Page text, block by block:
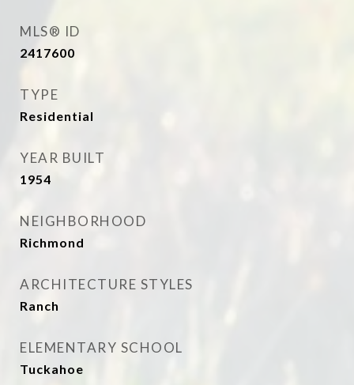
MLS® ID
2417600
TYPE
Residential
YEAR BUILT
1954
NEIGHBORHOOD
Richmond
ARCHITECTURE STYLES
Ranch
ELEMENTARY SCHOOL
Tuckahoe